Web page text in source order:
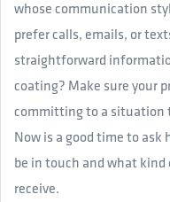
whose communication
prefer calls, emails, or
straightforward
coating? Make sure your
committing to a situation
Now is a good time to
be in touch and what
receive.